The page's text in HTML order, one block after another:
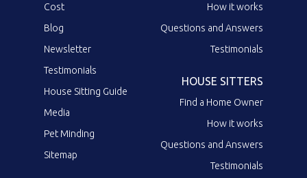
Cost
Blog
Newsletter
Testimonials
House Sitting Guide
Media
Pet Minding
Sitemap
How it works
Questions and Answers
Testimonials
HOUSE SITTERS
Find a Home Owner
How it works
Questions and Answers
Testimonials